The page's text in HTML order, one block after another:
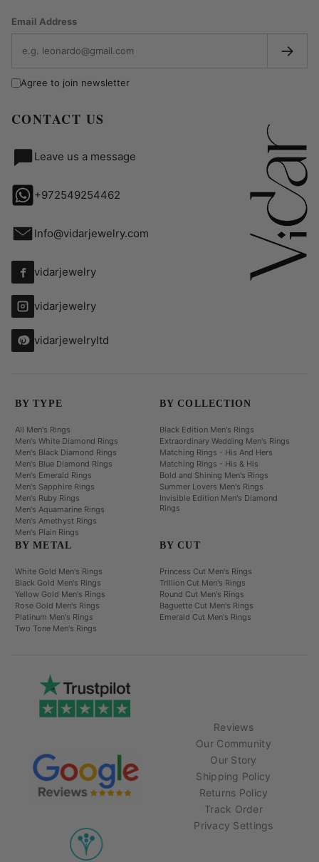
Email Address
→
Agree to join newsletter
CONTACT US
Leave us a message
+972549254462
Info@vidarjewelry.com
vidarjewelry
vidarjewelry
vidarjewelryltd
BY TYPE
All Men's Rings
Men's White Diamond Rings
Men's Black Diamond Rings
Men's Blue Diamond Rings
Men's Emerald Rings
Men's Sapphire Rings
Men's Ruby Rings
Men's Aquamarine Rings
Men's Amethyst Rings
Men's Plain Rings
BY COLLECTION
Black Edition Men's Rings
Extraordinary Wedding Men's Rings
Matching Rings - His And Hers
Matching Rings - His & His
Bold and Shining Men's Rings
Summer Lovers Men's Rings
Invisible Edition Men's Diamond
Rings
BY METAL
White Gold Men's Rings
Black Gold Men's Rings
Yellow Gold Men's Rings
Rose Gold Men's Rings
Platinum Men's Rings
Two Tone Men's Rings
BY CUT
Princess Cut Men's Rings
Trillion Cut Men's Rings
Round Cut Men's Rings
Baguette Cut Men's Rings
Emerald Cut Men's Rings
Reviews
Our Community
Our Story
Shipping Policy
Returns Policy
Track Order
Privacy Settings